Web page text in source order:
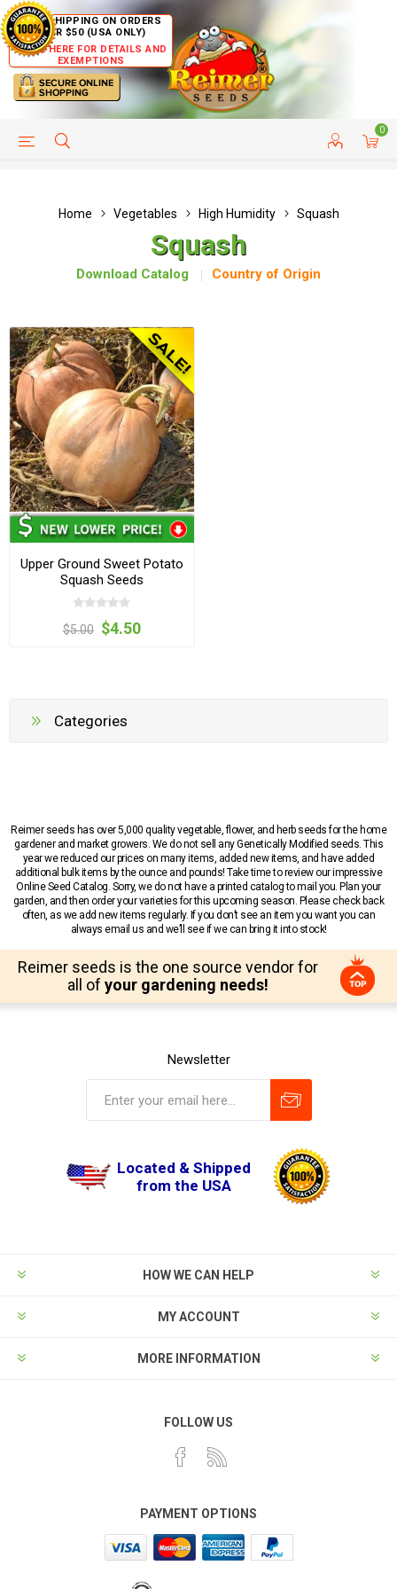
FREE SHIPPING ON ORDERS
OVER $50 (USA ONLY)
CLICK HERE FOR DETAILS AND
EXEMPTIONS
0
HELP PAGE CUSTOMER SERVICE
Home Vegetables High Humidity Squash
Squash
Download Catalog Country of Origin
Upper Ground Sweet Potato
Squash Seeds
$5.00 $4.50
Categories
Reimer seeds has over 5,000 quality vegetable, flower, and herb seeds for the home
gardener and market growers. We do not sell any Genetically Modified seeds. This
year we reduced our prices on many items, added new items, and have added
additional bulk items by the ounce and pounds! Take time to review our impressive
Online Seed Catalog. Sorry, we do not have a printed catalog to mail you. Plan your
garden, and then order your varieties for this upcoming season. Please check back
often, as we add new items regularly. If you don’t see an item you want you can
always email us and we’ll see if we can bring it into stock!
Reimer seeds is the one source vendor for
all of your gardening needs!
Newsletter
Located & Shipped
from the USA
HOW WE CAN HELP
MY ACCOUNT
MORE INFORMATION
FOLLOW US
PAYMENT OPTIONS